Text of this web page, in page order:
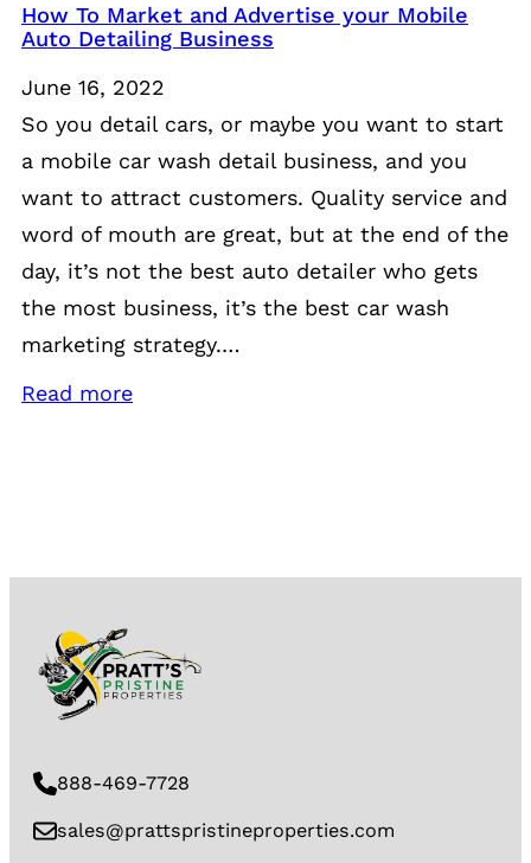
How To Market and Advertise your Mobile
Auto Detailing Business
June 16, 2022
So you detail cars, or maybe you want to start
a mobile car wash detail business, and you
want to attract customers. Quality service and
word of mouth are great, but at the end of the
day, it’s not the best auto detailer who gets
the most business, it’s the best car wash
marketing strategy.…
Read more
888-469-7728
sales@prattspristineproperties.com